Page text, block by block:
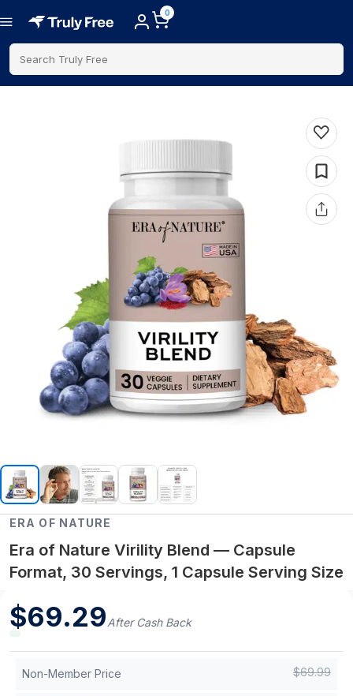
0
Search Truly Free
ERA OF NATURE
Era of Nature Virility Blend — Capsule
Format, 30 Servings, 1 Capsule Serving Size
$69.29After Cash Back
Non-Member Price $69.99